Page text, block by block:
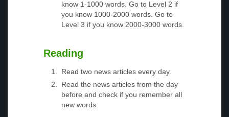
know 1-1000 words. Go to Level 2 if
you know 1000-2000 words. Go to
Level 3 if you know 2000-3000 words.
Reading
Read two news articles every day.
Read the news articles from the day
before and check if you remember all
new words.